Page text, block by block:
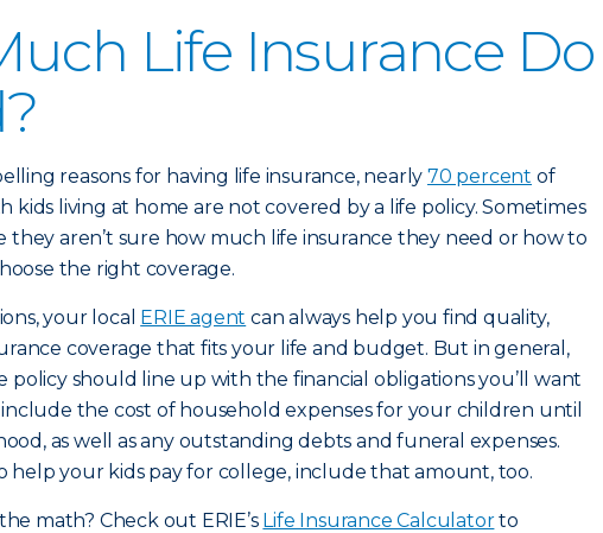
Life Insurance Do
reasons for having life insurance, nearly 70 percent of
kids living at home are not covered by a life policy. Sometimes
they aren’t sure how much life insurance they need or how to
the right coverage.
your local ERIE agent can always help you find quality,
coverage that fits your life and budget. But in general,
policy should line up with the financial obligations you’ll want
include the cost of household expenses for your children until
as well as any outstanding debts and funeral expenses.
help your kids pay for college, include that amount, too.
math? Check out ERIE’s Life Insurance Calculatorto